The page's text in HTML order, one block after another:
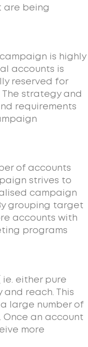
are being
is highly
accounts is
reserved for
strategy and
requirements
of accounts
strives to
campaign
grouping target
accounts with
programs
either pure
reach. This
large number of
Once an account
more